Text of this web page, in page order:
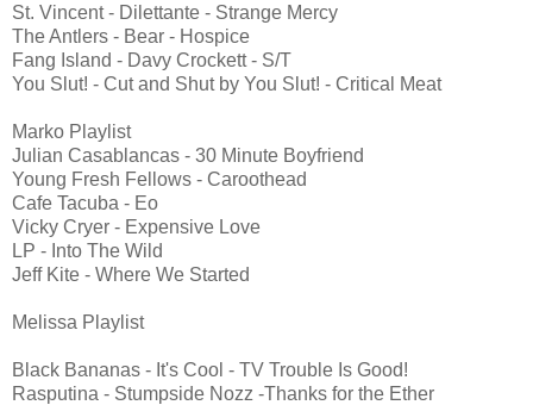
St. Vincent - Dilettante - Strange Mercy
The Antlers - Bear - Hospice
Fang Island - Davy Crockett - S/T
You Slut! - Cut and Shut by You Slut! - Critical Meat
Marko Playlist
Julian Casablancas - 30 Minute Boyfriend
Young Fresh Fellows - Caroothead
Cafe Tacuba - Eo
Vicky Cryer - Expensive Love
LP - Into The Wild
Jeff Kite - Where We Started
Melissa Playlist
Black Bananas - It's Cool - TV Trouble Is Good!
Rasputina - Stumpside Nozz -Thanks for the Ether